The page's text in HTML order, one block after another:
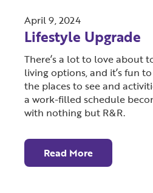
April 9, 2024
Lifestyle Upgrade
There’s a lot to love about
living options, and it’s fun
the places to see and
a work-filled schedule
with nothing but R&R.
Read More